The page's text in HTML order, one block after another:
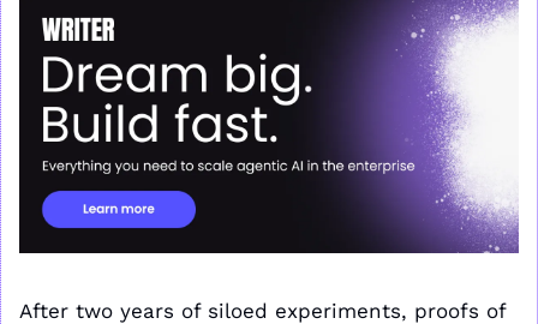
After two years of siloed experiments, proofs of